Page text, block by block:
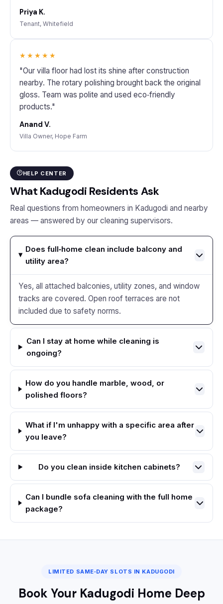
Priya K.
Tenant, Whitefield
★★★★★
"Our villa floor had lost its shine after construction
nearby. The rotary polishing brought back the original
gloss. Team was polite and used eco‑friendly
products."
Anand V.
Villa Owner, Hope Farm
HELP CENTER
What Kadugodi Residents Ask
Real questions from homeowners in Kadugodi and nearby
areas — answered by our cleaning supervisors.
Does full‑home clean include balcony and
utility area?
Yes, all attached balconies, utility zones, and window
tracks are covered. Open roof terraces are not
included due to safety norms.
Can I stay at home while cleaning is
ongoing?
How do you handle marble, wood, or
polished floors?
What if I'm unhappy with a specific area after
you leave?
Do you clean inside kitchen cabinets?
Can I bundle sofa cleaning with the full home
package?
LIMITED SAME‑DAY SLOTS IN KADUGODI
Book Your Kadugodi Home Deep